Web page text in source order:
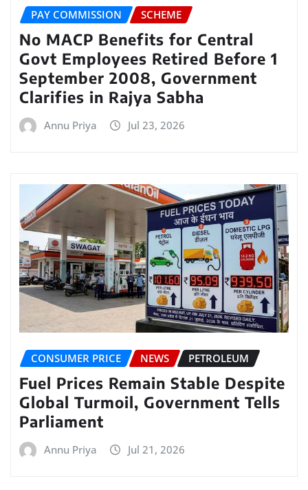
PAY COMMISSION SCHEME
No MACP Benefits for Central
Govt Employees Retired Before 1
September 2008, Government
Clarifies in Rajya Sabha
Annu Priya Jul 23, 2026
CONSUMER PRICE NEWS PETROLEUM
Fuel Prices Remain Stable Despite
Global Turmoil, Government Tells
Parliament
Annu Priya Jul 21, 2026